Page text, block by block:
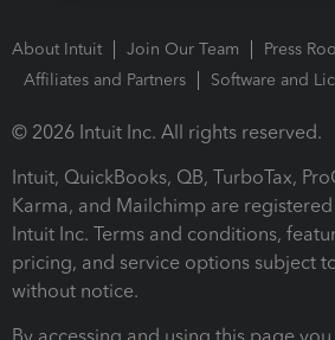
About Intuit Join Our Team
Press
Affiliates and Partners
Software and
© 2026 Intuit Inc. All rights reserved.
Intuit, QuickBooks, QB, TurboTax,
Karma, and Mailchimp are
Intuit Inc. Terms and conditions,
pricing, and service options subject
without notice.